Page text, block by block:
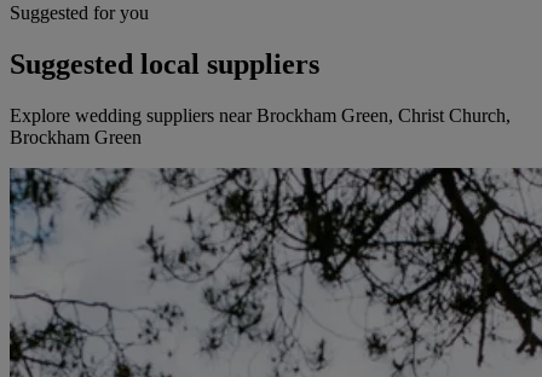
Suggested for you
Suggested local suppliers
Explore wedding suppliers near Brockham Green, Christ Church,
Brockham Green